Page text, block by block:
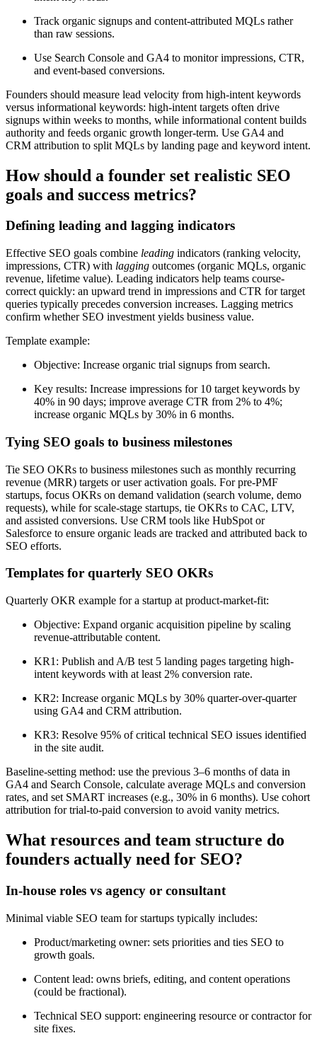
Track organic signups and content-attributed MQLs rather
than raw sessions.
Use Search Console and GA4 to monitor impressions, CTR,
and event-based conversions.
Founders should measure lead velocity from high-intent keywords
versus informational keywords: high-intent targets often drive
signups within weeks to months, while informational content builds
authority and feeds organic growth longer-term. Use GA4 and
CRM attribution to split MQLs by landing page and keyword intent.
How should a founder set realistic SEO
goals and success metrics?
Defining leading and lagging indicators
Effective SEO goals combine leading indicators (ranking velocity,
impressions, CTR) with lagging outcomes (organic MQLs, organic
revenue, lifetime value). Leading indicators help teams course-
correct quickly: an upward trend in impressions and CTR for target
queries typically precedes conversion increases. Lagging metrics
confirm whether SEO investment yields business value.
Template example:
Objective: Increase organic trial signups from search.
Key results: Increase impressions for 10 target keywords by
40% in 90 days; improve average CTR from 2% to 4%;
increase organic MQLs by 30% in 6 months.
Tying SEO goals to business milestones
Tie SEO OKRs to business milestones such as monthly recurring
revenue (MRR) targets or user activation goals. For pre-PMF
startups, focus OKRs on demand validation (search volume, demo
requests), while for scale-stage startups, tie OKRs to CAC, LTV,
and assisted conversions. Use CRM tools like HubSpot or
Salesforce to ensure organic leads are tracked and attributed back to
SEO efforts.
Templates for quarterly SEO OKRs
Quarterly OKR example for a startup at product-market-fit:
Objective: Expand organic acquisition pipeline by scaling
revenue-attributable content.
KR1: Publish and A/B test 5 landing pages targeting high-
intent keywords with at least 2% conversion rate.
KR2: Increase organic MQLs by 30% quarter-over-quarter
using GA4 and CRM attribution.
KR3: Resolve 95% of critical technical SEO issues identified
in the site audit.
Baseline-setting method: use the previous 3–6 months of data in
GA4 and Search Console, calculate average MQLs and conversion
rates, and set SMART increases (e.g., 30% in 6 months). Use cohort
attribution for trial-to-paid conversion to avoid vanity metrics.
What resources and team structure do
founders actually need for SEO?
In-house roles vs agency or consultant
Minimal viable SEO team for startups typically includes:
Product/marketing owner: sets priorities and ties SEO to
growth goals.
Content lead: owns briefs, editing, and content operations
(could be fractional).
Technical SEO support: engineering resource or contractor for
site fixes.